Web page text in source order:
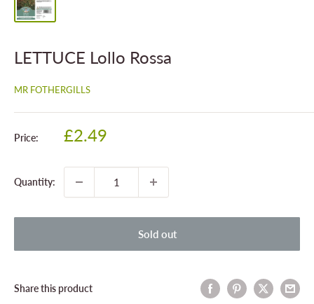
LETTUCE Lollo Rossa
MR FOTHERGILLS
Price:
Sale
£2.49
Quantity:
Sold out
Share this product